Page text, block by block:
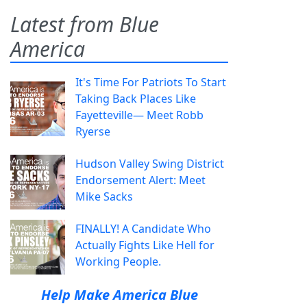
Latest from Blue
America
It's Time For Patriots To Start
Taking Back Places Like
Fayetteville— Meet Robb
Ryerse
Hudson Valley Swing District
Endorsement Alert: Meet
Mike Sacks
FINALLY! A Candidate Who
Actually Fights Like Hell for
Working People.
Help Make America Blue